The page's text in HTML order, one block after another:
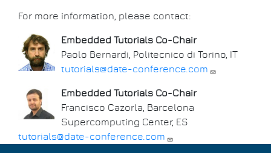
For more information, please contact:
Embedded Tutorials Co-Chair
Paolo Bernardi, Politecnico di Torino, IT
tutorials@date-conference.com
Embedded Tutorials Co-Chair
Francisco Cazorla, Barcelona
Supercomputing Center, ES
tutorials@date-conference.com